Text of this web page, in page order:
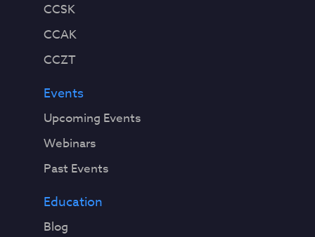
CCSK
CCAK
CCZT
Events
Upcoming Events
Webinars
Past Events
Education
Blog